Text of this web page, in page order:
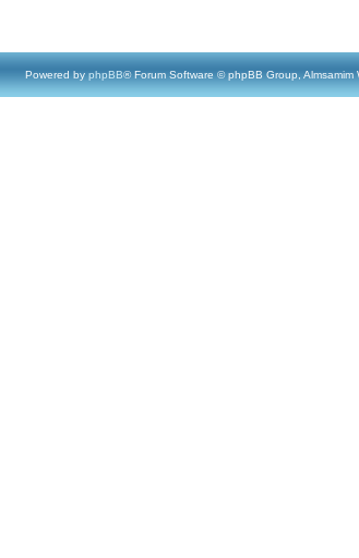
Powered by phpBB® Forum Software © phpBB Group, Almsamim